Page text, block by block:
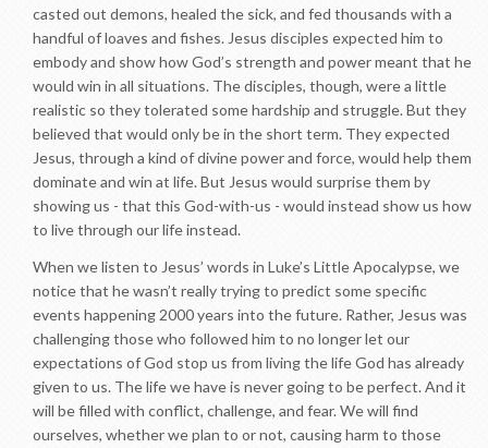
casted out demons, healed the sick, and fed thousands with a
handful of loaves and fishes. Jesus disciples expected him to
embody and show how God’s strength and power meant that he
would win in all situations. The disciples, though, were a little
realistic so they tolerated some hardship and struggle. But they
believed that would only be in the short term. They expected
Jesus, through a kind of divine power and force, would help them
dominate and win at life. But Jesus would surprise them by
showing us - that this God-with-us - would instead show us how
to live through our life instead.
When we listen to Jesus’ words in Luke’s Little Apocalypse, we
notice that he wasn’t really trying to predict some specific
events happening 2000 years into the future. Rather, Jesus was
challenging those who followed him to no longer let our
expectations of God stop us from living the life God has already
given to us. The life we have is never going to be perfect. And it
will be filled with conflict, challenge, and fear. We will find
ourselves, whether we plan to or not, causing harm to those